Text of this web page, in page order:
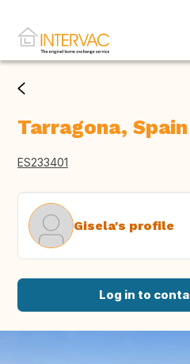
Tarragona, Spain
ES233401
Gisela's profile
Log in to